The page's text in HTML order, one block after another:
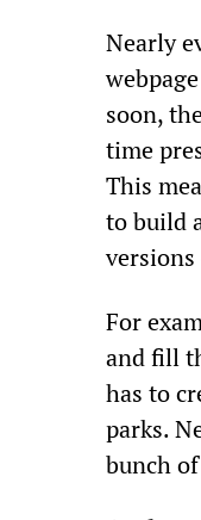
Nearly
soon,
time
This
to build
For
and fill
has to
parks.
bunch